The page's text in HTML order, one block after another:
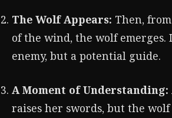
The Wolf Appears: Then,
of the wind, the wolf emerges.
enemy, but a potential guide.
A Moment of Understanding:
raises her swords, but the wolf